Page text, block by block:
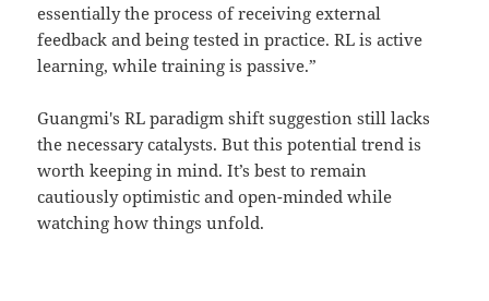
essentially the process of receiving external
feedback and being tested in practice. RL is active
learning, while training is passive.”
Guangmi's RL paradigm shift suggestion still lacks
the necessary catalysts. But this potential trend is
worth keeping in mind. It’s best to remain
cautiously optimistic and open-minded while
watching how things unfold.